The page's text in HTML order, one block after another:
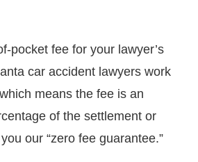
pocket fee for your lawyer’s
car accident lawyers work
means the fee is an
of the settlement or
our “zero fee guarantee.”